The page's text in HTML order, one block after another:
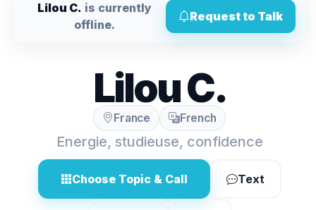
Lilou C. is currently
offline.
Request to Talk
Lilou C.
France French
Energie, studieuse, confidence
Choose Topic & Call Text